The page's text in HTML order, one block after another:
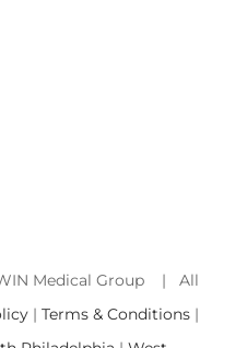
Medical Group | All
| Terms & Conditions|